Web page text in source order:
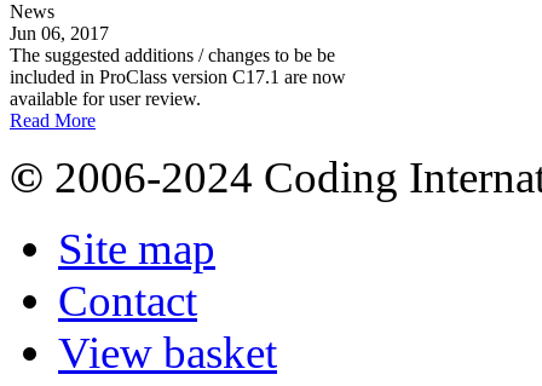
News
Jun 06, 2017
The suggested additions / changes to be be
included in ProClass version C17.1 are now
available for user review.
Read More
© 2006-2024 Coding
Site map
Contact
View basket